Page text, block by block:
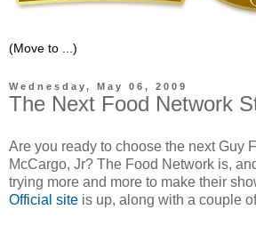
Wednesday, May 06, 2009
The Next Food Network
Are you ready to choose the next Guy
McCargo, Jr? The Food Network is,
trying more and more to make their
Official site is up, along with a couple